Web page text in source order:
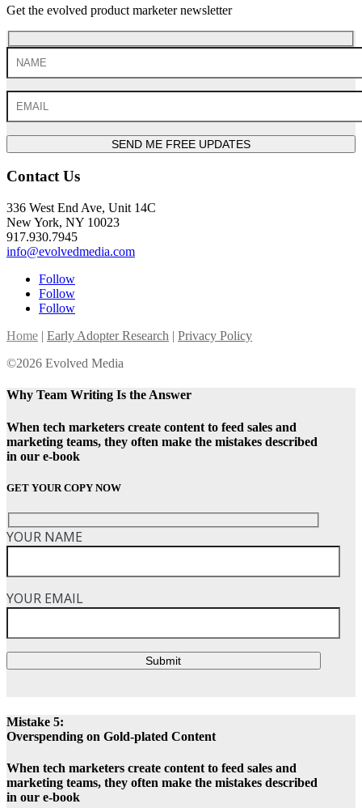
Get the evolved product marketer newsletter
SEND ME FREE UPDATES
Contact Us
336 West End Ave, Unit 14C
New York, NY 10023
917.930.7945
info@evolvedmedia.com
Follow
Follow
Follow
Home | Early Adopter Research | Privacy Policy
©2026 Evolved Media
Why Team Writing Is the Answer
When tech marketers create content to feed sales and
marketing teams, they often make the mistakes described
in our e-book
GET YOUR COPY NOW
YOUR NAME
YOUR EMAIL
Submit
Mistake 5:
Overspending on Gold-plated Content
When tech marketers create content to feed sales and
marketing teams, they often make the mistakes described
in our e-book